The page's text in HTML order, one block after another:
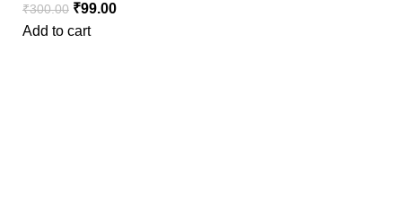
₹300.00 ₹99.00
Add to cart